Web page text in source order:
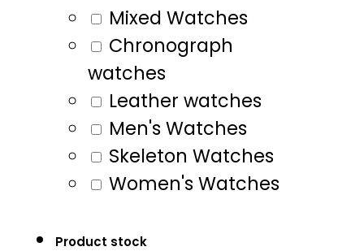
Mixed Watches
Chronograph
watches
Leather watches
Men's Watches
Skeleton Watches
Women's Watches
Product stock